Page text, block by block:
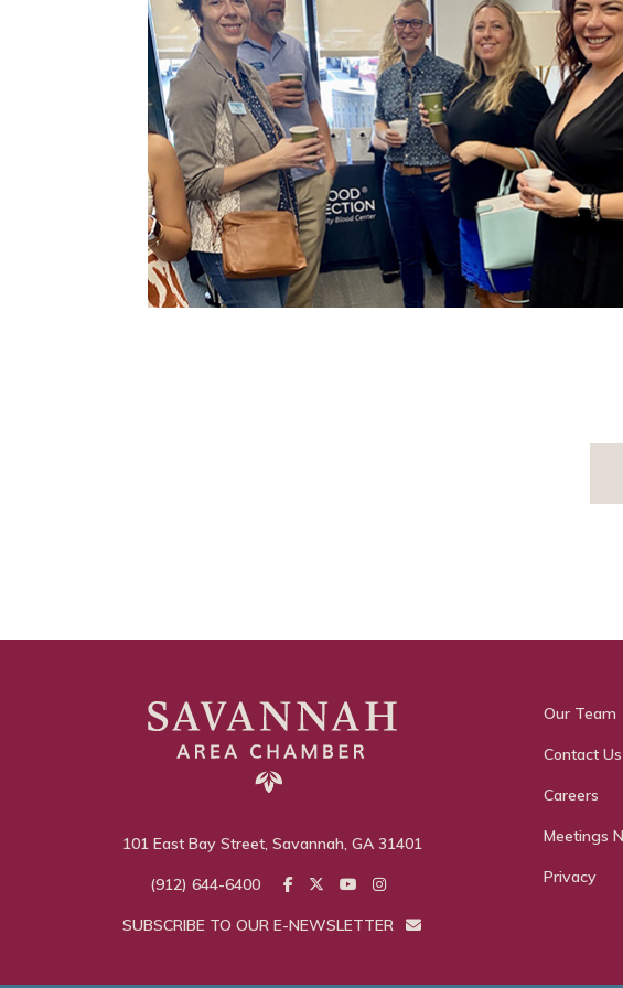
101 East Bay Street, Savannah, GA 31401
(912) 644-6400
SUBSCRIBE TO OUR E-NEWSLETTER
Our Team
Contact Us
Careers
Meetings
Privacy